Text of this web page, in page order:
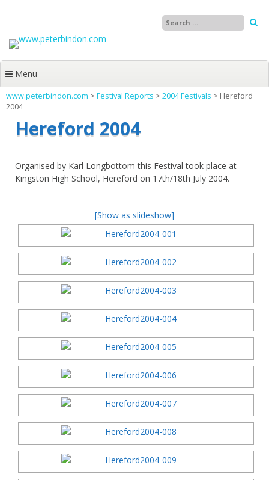
Menu
www.peterbindon.com > Festival Reports > 2004 Festivals > Hereford
2004
Hereford 2004
Organised by Karl Longbottom this Festival took place at
Kingston High School, Hereford on 17th/18th July 2004.
[Show as slideshow]